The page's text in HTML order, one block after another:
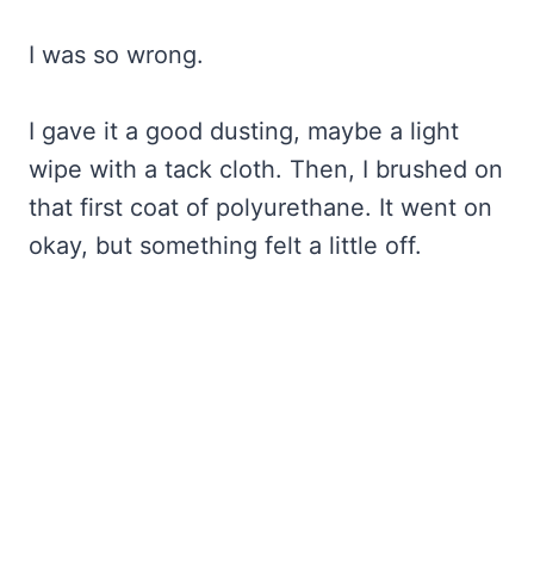
I was so wrong.
I gave it a good dusting, maybe a light
wipe with a tack cloth. Then, I brushed on
that first coat of polyurethane. It went on
okay, but something felt a little off.